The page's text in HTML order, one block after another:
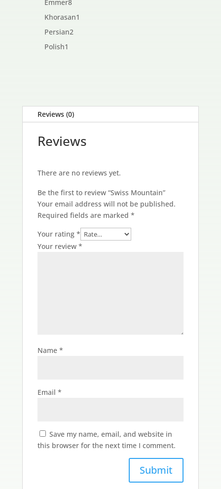
Emmer88
products
Khorasan1
Persian22
Polish1
Reviews (0)
Reviews
There are no reviews yet.
Be the first to review “Swiss Mountain”
Your email address will not be published.
Required fields are marked *
Your rating *
Your review *
Name *
Email *
Save my name, email, and website in
this browser for the next time I comment.